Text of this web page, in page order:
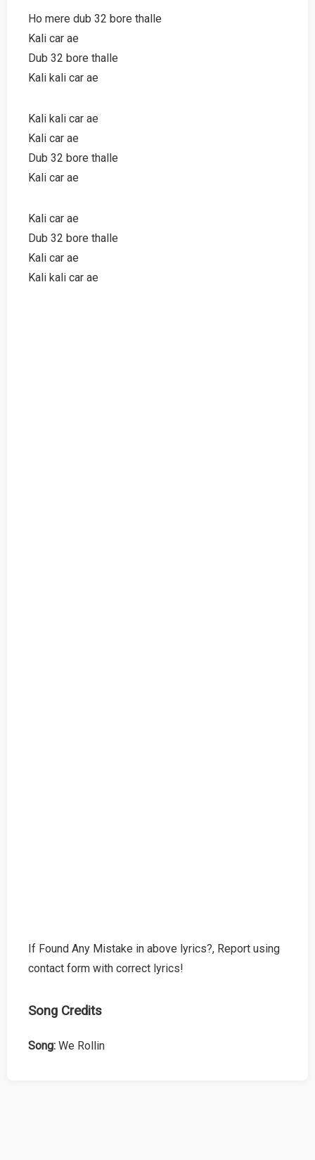
Ho mere dub 32 bore thalle
Kali car ae
Dub 32 bore thalle
Kali kali car ae
Kali kali car ae
Kali car ae
Dub 32 bore thalle
Kali car ae
Kali car ae
Dub 32 bore thalle
Kali car ae
Kali kali car ae
If Found Any Mistake in above lyrics?, Report using
contact form with correct lyrics!
Song Credits
Song: We Rollin